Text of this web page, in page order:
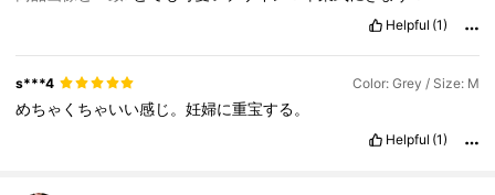
Helpful (1)
s***4 Color: Grey / Size: M
めちゃくちゃいい感じ。妊婦に重宝する。
Helpful (1)